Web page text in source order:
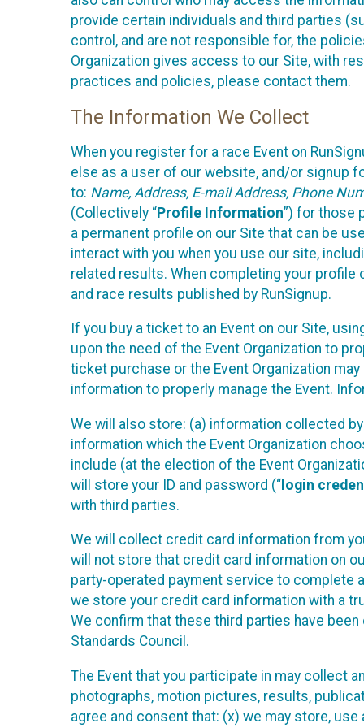
provide certain individuals and third parties
control, and are not responsible for, the
Organization gives access to our Site, with
practices and policies, please contact them.
The Information We Collect
When you register for a race Event on
else as a user of our website, and/or signup
to: Name, Address, E-mail Address, Phone
(Collectively “Profile Information”) for those
a permanent profile on our Site that can be
interact with you when you use our site,
related results. When completing your profile
and race results published by RunSignup.
If you buy a ticket to an Event on our Site,
upon the need of the Event Organization to
ticket purchase or the Event Organization
information to properly manage the Event.
We will also store: (a) information collected
information which the Event Organization
include (at the election of the Event
will store your ID and password (“ login
with third parties.
We will collect credit card information from
will not store that credit card information on
party-operated payment service to complete
we store your credit card information with a
We confirm that these third parties have
Standards Council.
The Event that you participate in may collect
photographs, motion pictures, results,
agree and consent that: (x) we may store,